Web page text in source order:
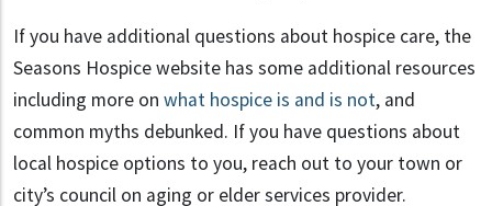
If you have additional questions about hospice care, the
Seasons Hospice website has some additional resources
including more on what hospice is and is not, and
common myths debunked. If you have questions about
local hospice options to you, reach out to your town or
city’s council on aging or elder services provider.